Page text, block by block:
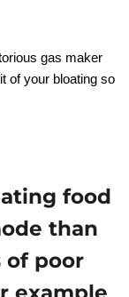
gas maker
of your bloating so
food
than
of poor